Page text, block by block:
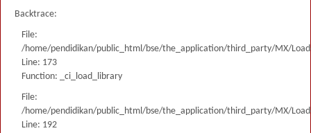
Backtrace:
File:
/home/pendidikan/public_html/bse/the_application/third_party/MX/
Line: 173
Function: _ci_load_library
File:
/home/pendidikan/public_html/bse/the_application/third_party/MX/
Line: 192